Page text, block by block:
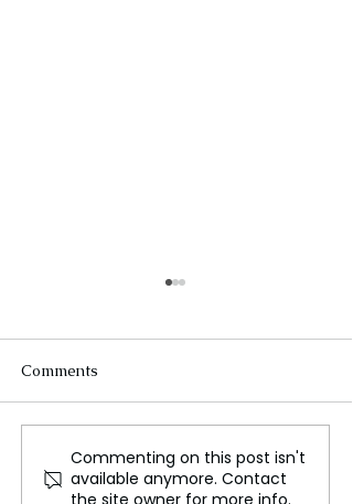
700 Mercedes Jobs in
South Africa at Risk
Comments
Commenting on this post isn't
available anymore. Contact
the site owner for more info.